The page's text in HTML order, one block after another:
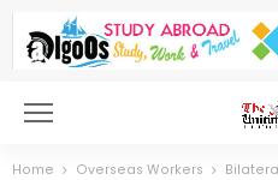
Home Overseas Workers